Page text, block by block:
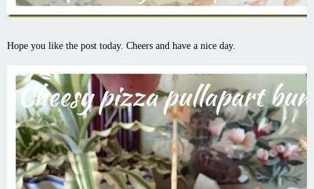
Hope you like the post today. Cheers and have a nice day.